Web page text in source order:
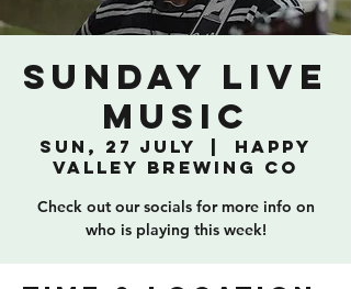
Sunday Live
Music
Sun, 27 July
Happy
Valley Brewing Co
Check out our socials for more info on
who is playing this week!